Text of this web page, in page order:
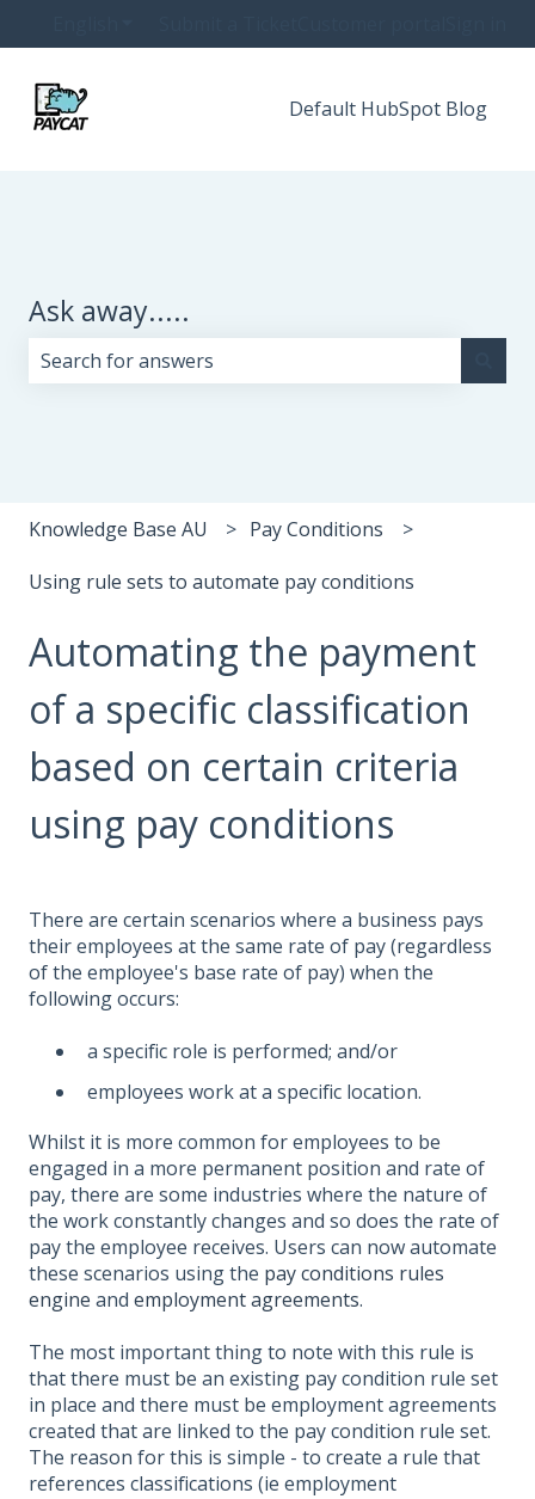
Default HubSpot Blog
Ask away.....
Knowledge Base AU Pay Conditions
Using rule sets to automate pay conditions
Automating the payment
of a specific classification
based on certain criteria
using pay conditions
There are certain scenarios where a business pays
their employees at the same rate of pay (regardless
of the employee's base rate of pay) when the
following occurs:
a specific role is performed; and/or
employees work at a specific location.
Whilst it is more common for employees to be
engaged in a more permanent position and rate of
pay, there are some industries where the nature of
the work constantly changes and so does the rate of
pay the employee receives. Users can now automate
these scenarios using the pay conditions rules
engine and employment agreements.
The most important thing to note with this rule is
that there must be an existing pay condition rule set
in place and there must be employment agreements
created that are linked to the pay condition rule set.
The reason for this is simple - to create a rule that
references classifications (ie employment